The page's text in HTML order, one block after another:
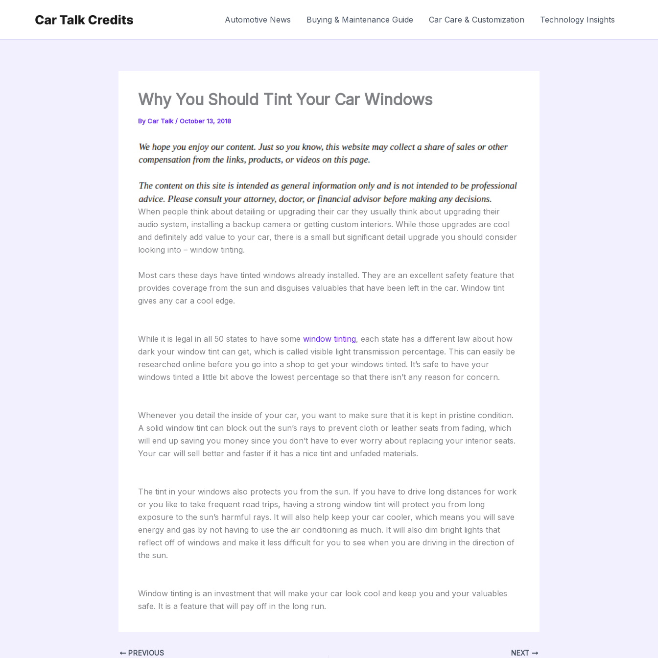
Automotive News Buying & Maintenance Guide Car Care & Customization Technology Insights
Why You Should Tint Your Car Windows
ByCar Talk / October 13, 2018
When people think about detailing or upgrading their car they usually think about upgrading their
audio system, installing a backup camera or getting custom interiors. While those upgrades are cool
and definitely add value to your car, there is a small but significant detail upgrade you should consider
looking into – window tinting.
Most cars these days have tinted windows already installed. They are an excellent safety feature that
provides coverage from the sun and disguises valuables that have been left in the car. Window tint
gives any car a cool edge.
While it is legal in all 50 states to have some window tinting, each state has a different law about how
dark your window tint can get, which is called visible light transmission percentage. This can easily be
researched online before you go into a shop to get your windows tinted. It’s safe to have your
windows tinted a little bit above the lowest percentage so that there isn’t any reason for concern.
Whenever you detail the inside of your car, you want to make sure that it is kept in pristine condition.
A solid window tint can block out the sun’s rays to prevent cloth or leather seats from fading, which
will end up saving you money since you don’t have to ever worry about replacing your interior seats.
Your car will sell better and faster if it has a nice tint and unfaded materials.
The tint in your windows also protects you from the sun. If you have to drive long distances for work
or you like to take frequent road trips, having a strong window tint will protect you from long
exposure to the sun’s harmful rays. It will also help keep your car cooler, which means you will save
energy and gas by not having to use the air conditioning as much. It will also dim bright lights that
reflect off of windows and make it less difficult for you to see when you are driving in the direction of
the sun.
Window tinting is an investment that will make your car look cool and keep you and your valuables
safe. It is a feature that will pay off in the long run.
PREVIOUS NEXT